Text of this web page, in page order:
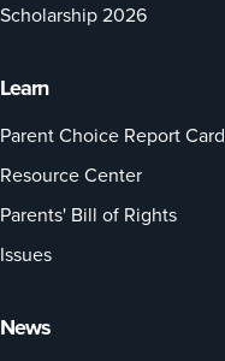
Scholarship 2026
Learn
Parent Choice Report Card
Resource Center
Parents' Bill of Rights
Issues
News